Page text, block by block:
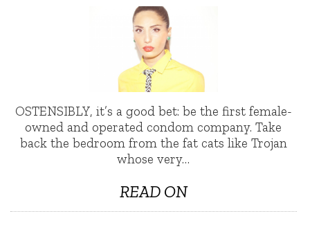
OSTENSIBLY, it’s a good bet: be the first female-
owned and operated condom company. Take
back the bedroom from the fat cats like Trojan
whose very…
READ ON